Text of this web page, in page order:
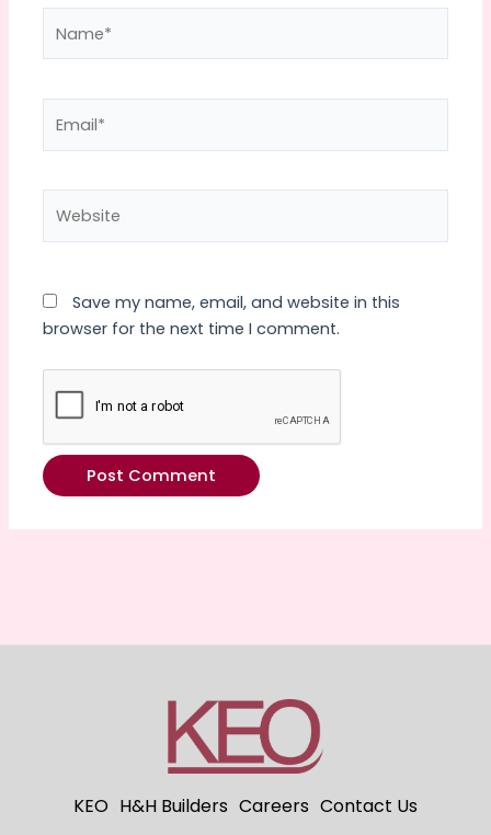
Save my name, email, and website in this
browser for the next time I comment.
KEO H&H Builders Careers Contact Us